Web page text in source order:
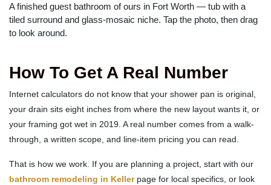
A finished guest bathroom of ours in Fort Worth — tub with a
tiled surround and glass-mosaic niche. Tap the photo, then drag
to look around.
How To Get A Real Number
Internet calculators do not know that your shower pan is original,
your drain sits eight inches from where the new layout wants it, or
your framing got wet in 2019. A real number comes from a walk-
through, a written scope, and line-item pricing you can read.
That is how we work. If you are planning a project, start with our
bathroom remodeling in Kellerpage for local specifics, or look